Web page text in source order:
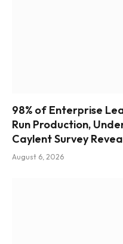
98% of Enterprise
Run Production,
Caylent Survey
August 6, 2026